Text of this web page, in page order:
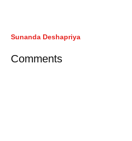
Sunanda Deshapriya
Comments